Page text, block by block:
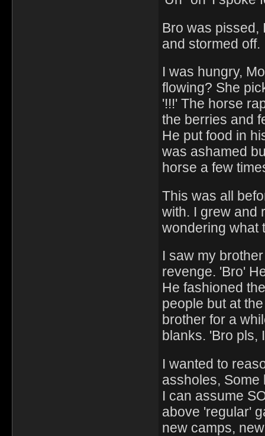
Bro was pissed,
and stormed off.
I was hungry,
flowing? She
'!!!' The horse
the berries and
He put food in
was ashamed
horse a few
This was all
with. I grew and
wondering what
I saw my
revenge. 'Bro'
He fashioned
people but at
brother for a
blanks. 'Bro pls,
I wanted to
assholes, Some
I can assume
above 'regular'
new camps,